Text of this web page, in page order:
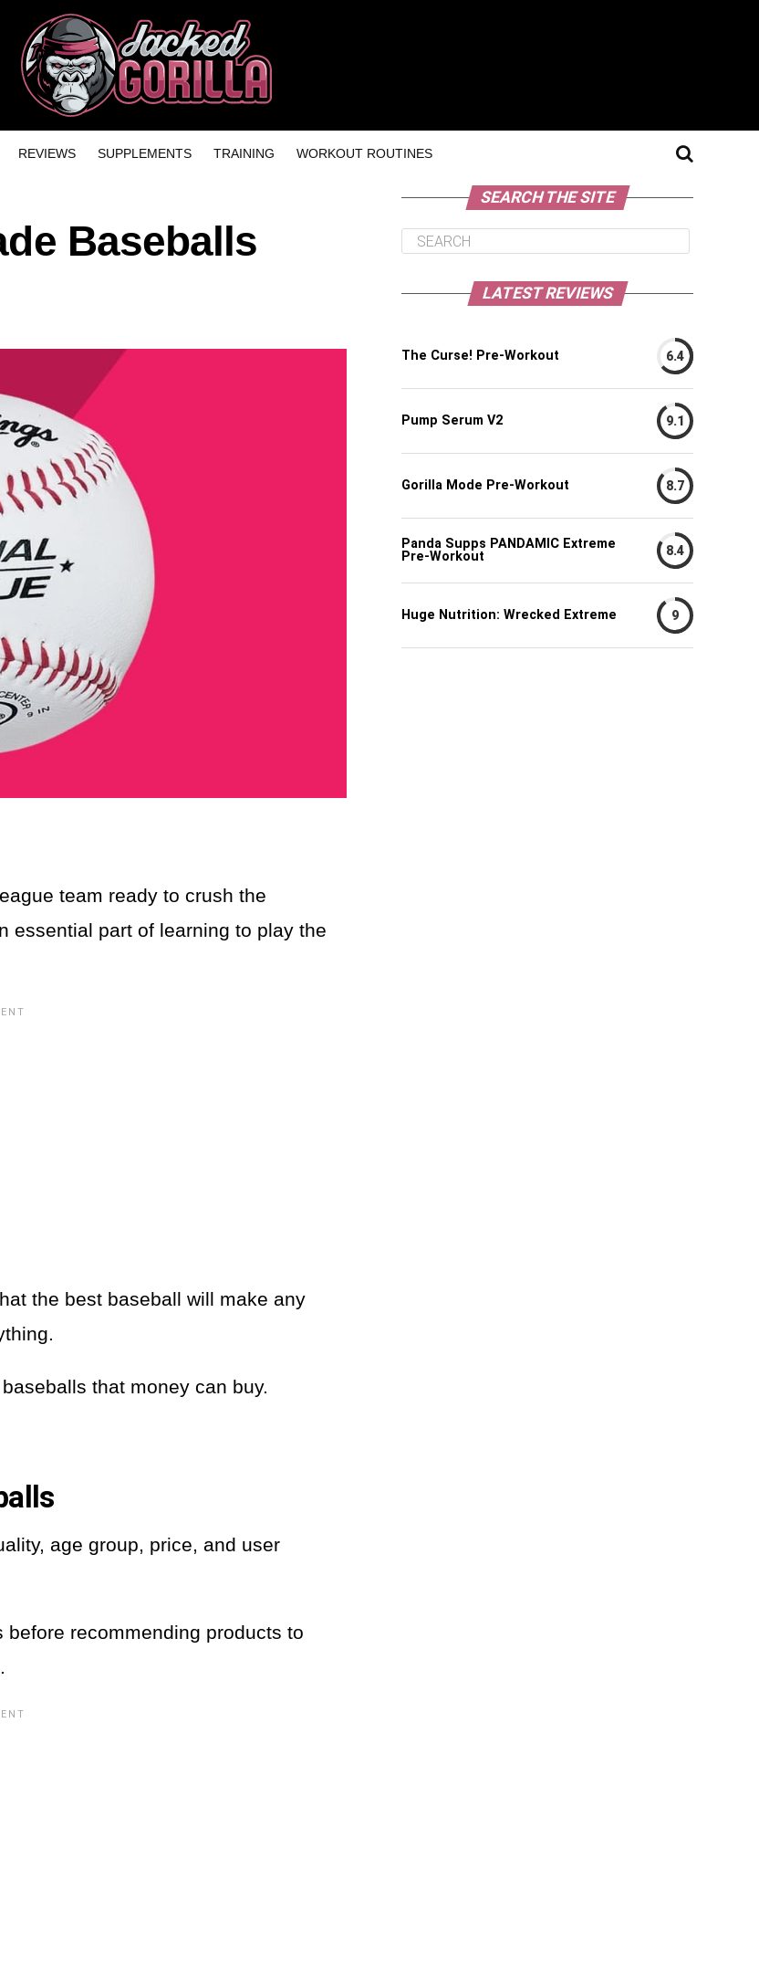
REVIEWS SUPPLEMENTS TRAINING WORKOUT ROUTINES
Baseballs
team ready to crush the
essential part of learning to play the
the best baseball will make any
that money can buy.
age group, price, and user
before recommending products to
SEARCH THE SITE
LATEST REVIEWS
The Curse! Pre-Workout 6.4
Pump Serum V2 9.1
Gorilla Mode Pre-Workout 8.7
Panda Supps PANDAMIC Extreme
Pre-Workout
8.4
Huge Nutrition: Wrecked Extreme 9